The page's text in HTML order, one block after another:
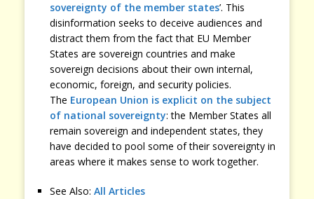
sovereignty of the member states’. This
disinformation seeks to deceive audiences and
distract them from the fact that EU Member
States are sovereign countries and make
sovereign decisions about their own internal,
economic, foreign, and security policies.
The European Union is explicit on the subject
of national sovereignty: the Member States all
remain sovereign and independent states, they
have decided to pool some of their sovereignty in
areas where it makes sense to work together.
See Also: All Articles